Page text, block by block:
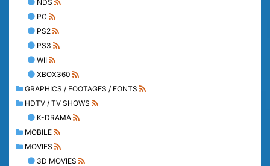
NDS
PC
PS2
PS3
WII
XBOX360
GRAPHICS / FOOTAGES / FONTS
HDTV / TV SHOWS
K-DRAMA
MOBILE
MOVIES
3D MOVIES